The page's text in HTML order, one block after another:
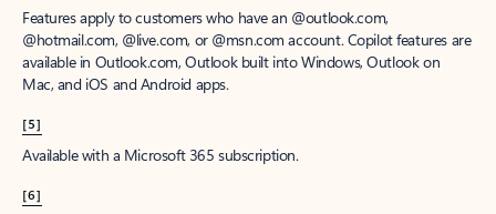
Features apply to customers who have an @outlook.com,
@hotmail.com, @live.com, or @msn.com account. Copilot features are
available in Outlook.com, Outlook built into Windows, Outlook on
Mac, and iOS and Android apps.
[5]
Available with a Microsoft 365 subscription.
[6]